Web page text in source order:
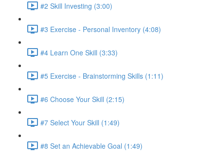
#2 Skill Investing (3:00)
#3 Exercise - Personal Inventory (4:08)
#4 Learn One Skill (3:33)
#5 Exercise - Brainstorming Skills (1:11)
#6 Choose Your Skill (2:15)
#7 Select Your Skill (1:49)
#8 Set an Achievable Goal (1:49)